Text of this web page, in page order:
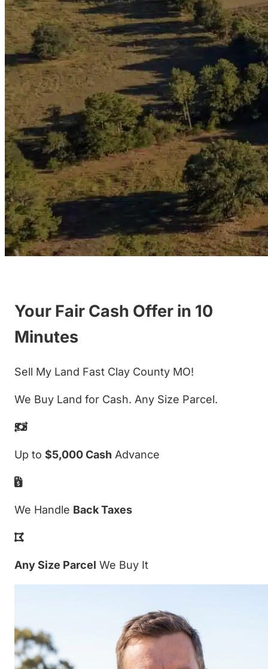
Your Fair Cash Offer in 10
Minutes
Sell My Land Fast Clay County MO!
We Buy Land for Cash. Any Size Parcel.
Up to $5,000 Cash Advance
We Handle Back Taxes
Any Size Parcel We Buy It